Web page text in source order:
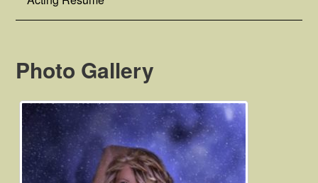
Photo Gallery